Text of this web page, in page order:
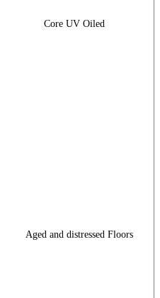
Core UV Oiled
Aged and distressed Floors